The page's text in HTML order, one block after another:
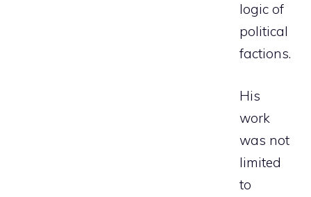
logic of
political
factions.
His
work
was not
limited
to